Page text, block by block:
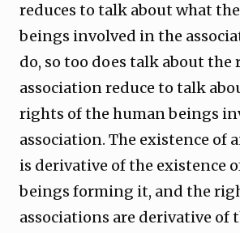
reduces to talk about what
beings involved in the
do, so too does talk about the
association reduce to talk
rights of the human beings
association. The existence of
is derivative of the existence
beings forming it, and the
associations are derivative of